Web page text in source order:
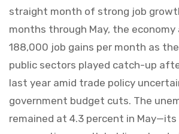
straight month of strong job
months through May, the economy
188,000 job gains per month as
public sectors played catch-up
last year amid trade policy
government budget cuts. The
remained at 4.3 percent in